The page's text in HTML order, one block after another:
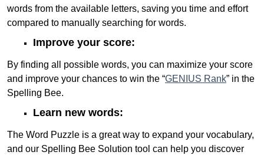
words from the available letters, saving you time and effort
compared to manually searching for words.
Improve your score:
By finding all possible words, you can maximize your score
and improve your chances to win the “GENIUS Rank” in the
Spelling Bee.
Learn new words:
The Word Puzzle is a great way to expand your vocabulary,
and our Spelling Bee Solution tool can help you discover